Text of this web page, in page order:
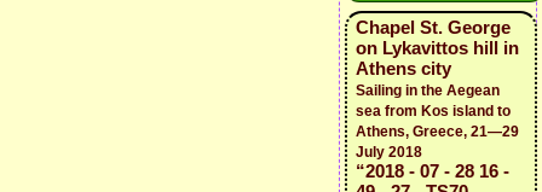
Chapel St. George
on Lykavittos hill in
Athens city
Sailing in the Aegean
sea from Kos island to
Athens, Greece, 21—29
July 2018
“2018 - 07 - 28 16 -